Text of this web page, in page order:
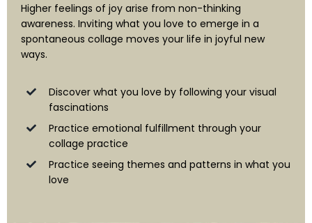
Higher feelings of joy arise from non-thinking
awareness. Inviting what you love to emerge in a
spontaneous collage moves your life in joyful new
ways.
Discover what you love by following your visual
fascinations
Practice emotional fulfillment through your
collage practice
Practice seeing themes and patterns in what you
love